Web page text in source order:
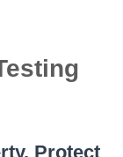
Protect